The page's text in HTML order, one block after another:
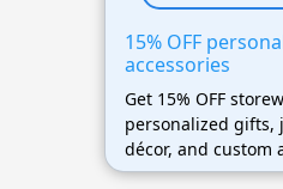
15% OFF
accessories
Get 15% OFF
personalized gifts,
décor, and custom